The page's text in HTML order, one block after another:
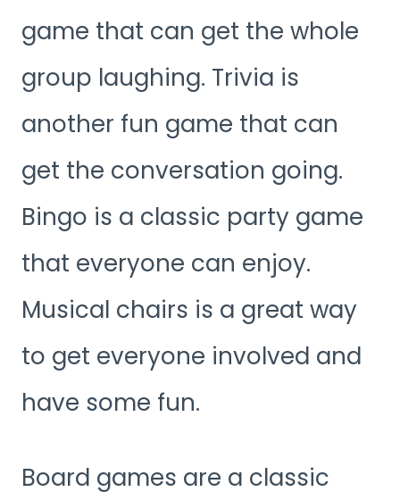
game that can get the whole
group laughing. Trivia is
another fun game that can
get the conversation going.
Bingo is a classic party game
that everyone can enjoy.
Musical chairs is a great way
to get everyone involved and
have some fun.
Board games are a classic